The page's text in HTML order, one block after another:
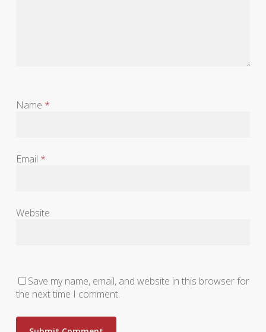
Name *
Email *
Website
Save my name, email, and website in this browser for
the next time I comment.